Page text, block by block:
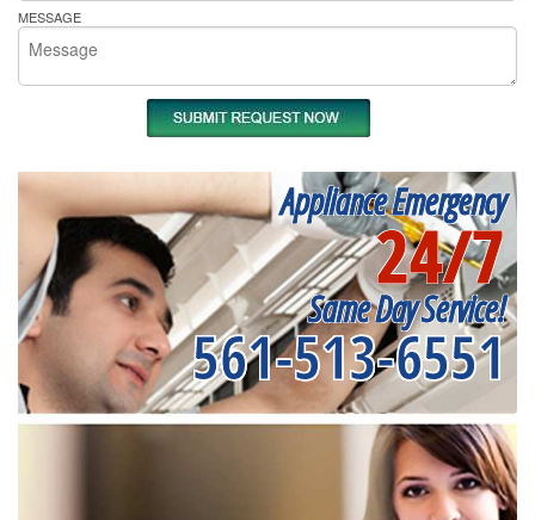
MESSAGE
Appliance Emergency
24/7
Same Day Service!
561-513-6551